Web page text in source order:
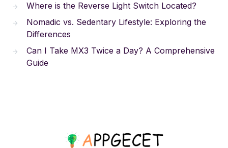
Where is the Reverse Light Switch Located?
Nomadic vs. Sedentary Lifestyle: Exploring the
Differences
Can I Take MX3 Twice a Day? A Comprehensive
Guide